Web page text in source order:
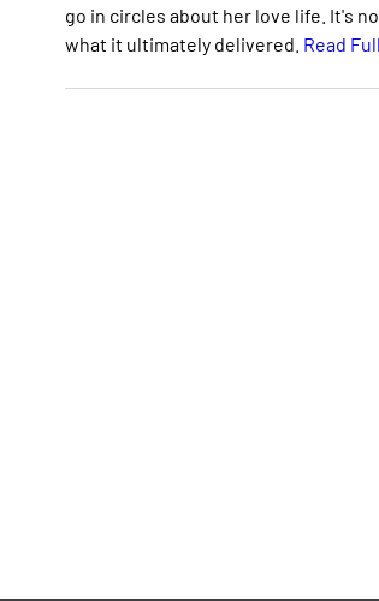
go in circles about her love life. It's
what it ultimately delivered. Read